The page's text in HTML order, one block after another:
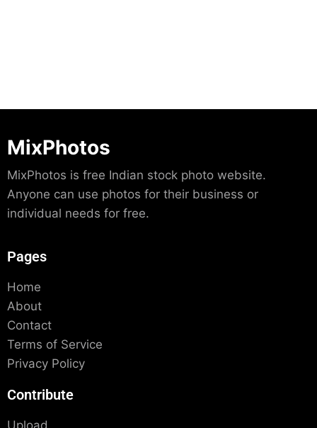
MixPhotos
MixPhotos is free Indian stock photo website.
Anyone can use photos for their business or
individual needs for free.
Pages
Home
About
Contact
Terms of Service
Privacy Policy
Contribute